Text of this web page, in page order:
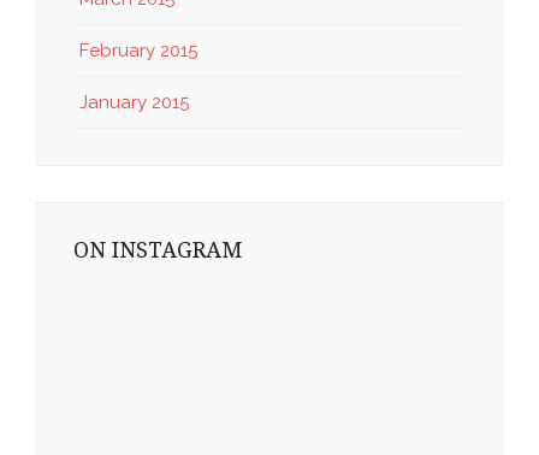
February 2015
January 2015
ON INSTAGRAM